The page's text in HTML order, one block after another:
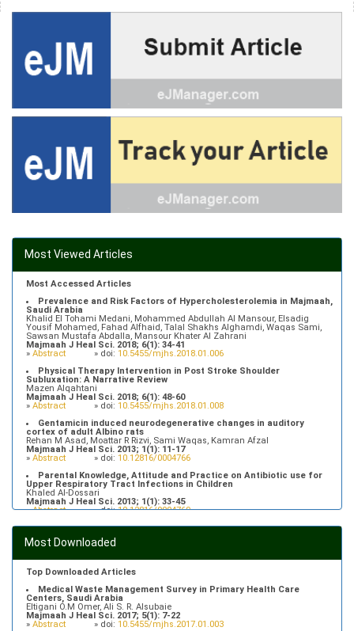
Most Viewed Articles
Most Accessed Articles
Prevalence and Risk Factors of Hypercholesterolemia in Majmaah,
Saudi Arabia
Khalid El Tohami Medani, Mohammed Abdullah Al Mansour, Elsadig
Yousif Mohamed, Fahad Alfhaid, Talal Shakhs Alghamdi, Waqas Sami,
Sawsan Mustafa Abdalla, Mansour Khater Al Zahrani
Majmaah J Heal Sci. 2018; 6(1): 34-41
» Abstract » doi: 10.5455/mjhs.2018.01.006
Physical Therapy Intervention in Post Stroke Shoulder
Subluxation: A Narrative Review
Mazen Alqahtani
Majmaah J Heal Sci. 2018; 6(1): 48-60
» Abstract » doi: 10.5455/mjhs.2018.01.008
Gentamicin induced neurodegenerative changes in auditory
cortex of adult Albino rats
Rehan M Asad, Moattar R Rizvi, Sami Waqas, Kamran Afzal
Majmaah J Heal Sci. 2013; 1(1): 11-17
» Abstract » doi: 10.12816/0004766
Parental Knowledge, Attitude and Practice on Antibiotic use for
Upper Respiratory Tract Infections in Children
Khaled Al-Dossari
Majmaah J Heal Sci. 2013; 1(1): 33-45
»Abstract » doi:10.12816/0004769
Prevalence of Hypertriglyceridemia in Patients Attending Primary
Health Care Centers in Majmaah, Saudi Arabia
Fahad Alfhaid
»Abstract » doi:10.5455/mjhs.2018.01.003
Most Downloaded
Top Downloaded Articles
Medical Waste Management Survey in Primary Health Care
Centers, Saudi Arabia
Eltigani O.M Omer, Ali S. R. Alsubaie
Majmaah J Heal Sci. 2017; 5(1): 7-22
» Abstract » doi: 10.5455/mjhs.2017.01.003